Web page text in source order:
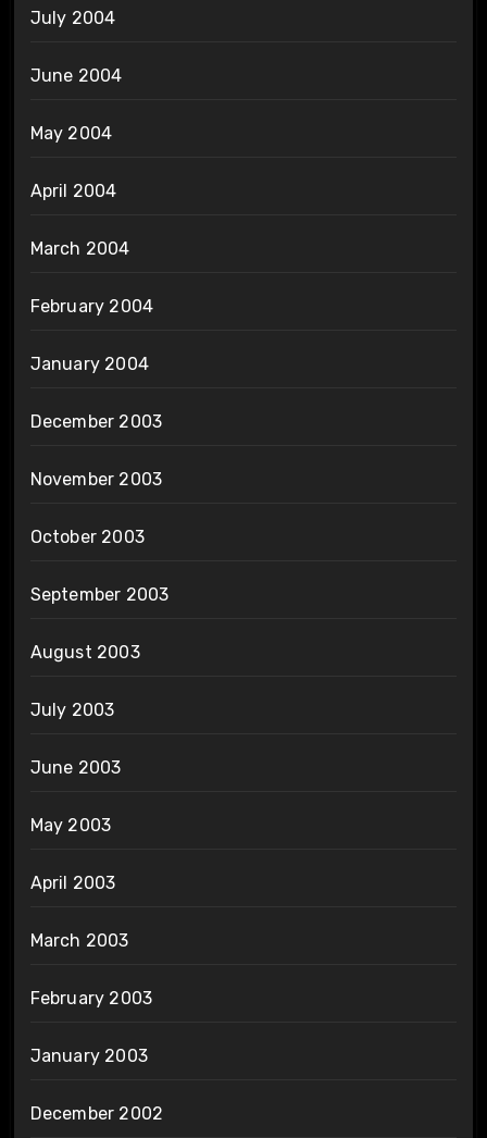
July 2004
June 2004
May 2004
April 2004
March 2004
February 2004
January 2004
December 2003
November 2003
October 2003
September 2003
August 2003
July 2003
June 2003
May 2003
April 2003
March 2003
February 2003
January 2003
December 2002